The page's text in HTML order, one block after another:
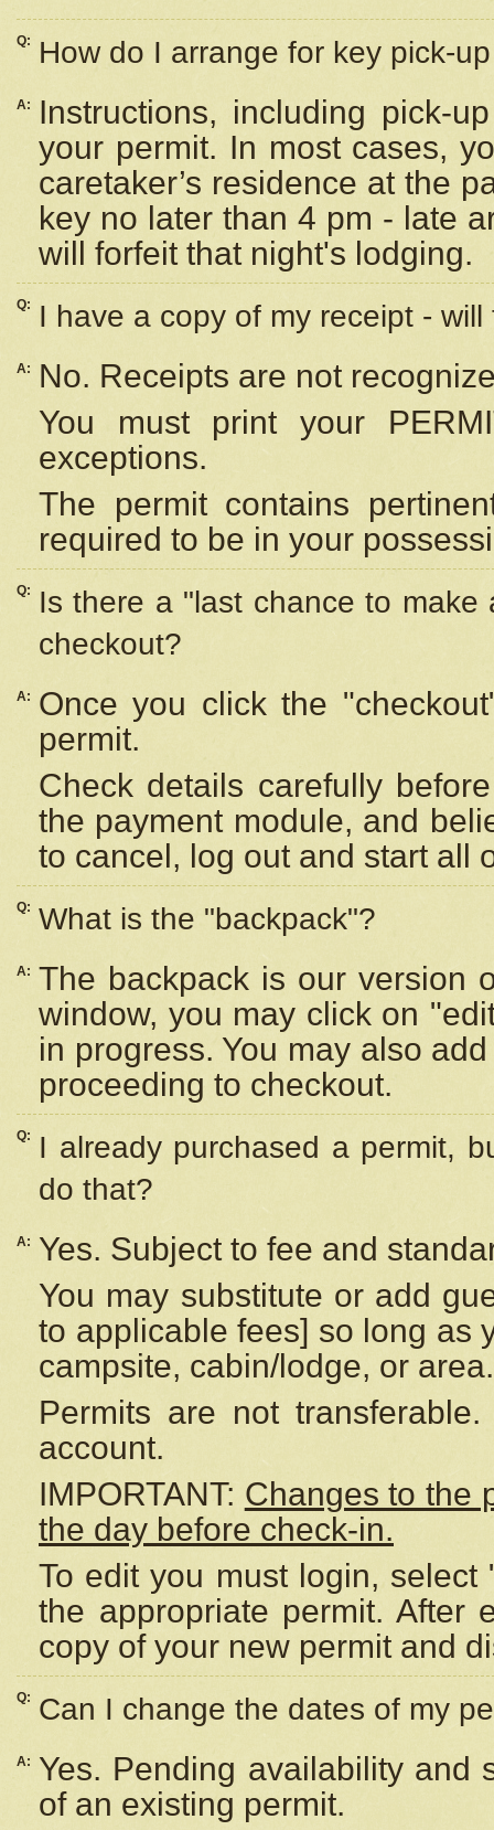
Q: How do I arrange for key pick-
A:
Instructions, including pick-
your permit. In most cases,
caretaker’s residence at the
key no later than 4 pm - late
will forfeit that night's lodging.
Q: I have a copy of my receipt -
A:
No. Receipts are not
You must print your
exceptions.
The permit contains
required to be in your
Q:
Is there a "last chance to
checkout?
A:
Once you click the
permit.
Check details carefully
the payment module, and
to cancel, log out and start all
Q: What is the "backpack"?
A: The backpack is our version
window, you may click on
in progress. You may also
proceeding to checkout.
Q:
I already purchased a permit,
do that?
A:
Yes. Subject to fee and
You may substitute or add
to applicable fees] so long as
campsite, cabin/lodge, or area.
Permits are not
account.
IMPORTANT: Changes to the
the day before check-in.
To edit you must login,
the appropriate permit. After
copy of your new permit and
Q: Can I change the dates of my
A:
Yes. Pending availability and
of an existing permit.